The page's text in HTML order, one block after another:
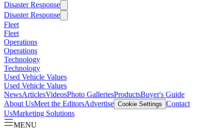
Disaster Response
Disaster Response
Fleet
Fleet
Operations
Operations
Technology
Technology
Used Vehicle Values
Used Vehicle Values
NewsArticlesVideosPhoto GalleriesProductsBuyer's Guide
About UsMeet the EditorsAdvertise Cookie Settings Contact
UsMarketing Solutions
MENU